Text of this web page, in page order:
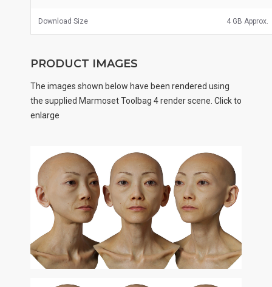
Download Size 4 GB Approx.
PRODUCT IMAGES
The images shown below have been rendered using
the supplied Marmoset Toolbag 4 render scene. Click to
enlarge